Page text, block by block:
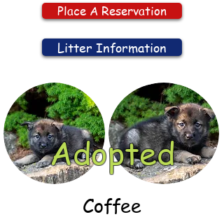
Place A Reservation
Litter Information
Adopted
Coffee